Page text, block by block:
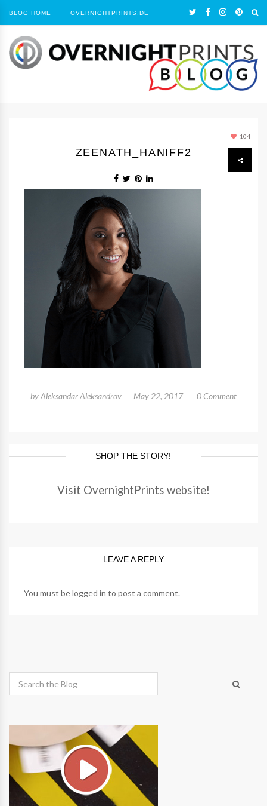
BLOG HOME OVERNIGHTPRINTS.DE
104
ZEENATH_HANIFF2
byAleksandar Aleksandrov May 22, 2017 0 Comment
SHOP THE STORY!
Visit OvernightPrints website!
LEAVE A REPLY
You must belogged in to post a comment.